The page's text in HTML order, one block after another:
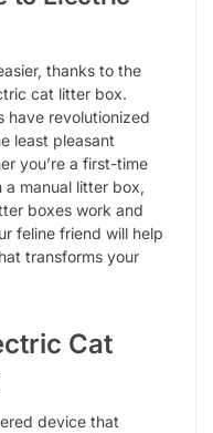
thanks to the
cat litter box.
have revolutionized
least pleasant
you’re a first-time
manual litter box,
boxes work and
feline friend will help
transforms your
Cat
device that